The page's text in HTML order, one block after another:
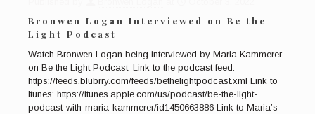
Bronwen Logan Interviewed on Be the
Light Podcast
Watch Bronwen Logan being interviewed by Maria Kammerer
on Be the Light Podcast. Link to the podcast feed:
https://feeds.blubrry.com/feeds/bethelightpodcast.xml Link to
Itunes: https://itunes.apple.com/us/podcast/be-the-light-
podcast-with-maria-kammerer/id1450663886 Link to Maria’s